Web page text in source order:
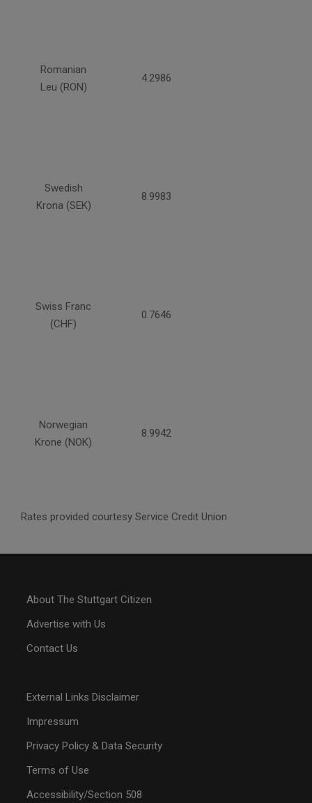
Romanian
Leu (RON)
4.2986
Swedish
Krona (SEK)
8.9983
Swiss Franc
(CHF)
0.7646
Norwegian
Krone (NOK)
8.9942
Rates provided courtesy Service Credit Union
About The Stuttgart Citizen
Advertise with Us
Contact Us
External Links Disclaimer
Impressum
Privacy Policy & Data Security
Terms of Use
Accessibility/Section 508